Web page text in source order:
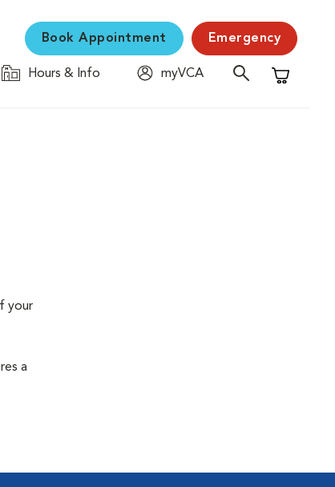
Book Appointment Emergency
Hours & Info
myVCA
Shopping
your
a